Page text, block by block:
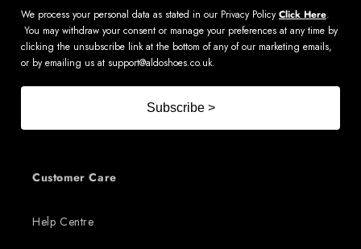
We process your personal data as stated in our Privacy PolicyClick Here.
You may withdraw your consent or manage your preferences at any time by
clicking the unsubscribe link at the bottom of any of our marketing emails,
or by emailing us at support@aldoshoes.co.uk.
Subscribe >
Customer Care
Help Centre